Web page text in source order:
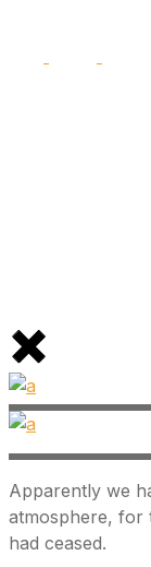
Apparently we
atmosphere, for
had ceased.